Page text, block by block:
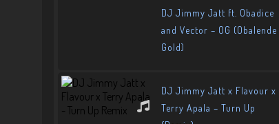
DJ Jimmy Jatt ft. Obadice
and Vector – OG (Obalende
Gold)
DJ Jimmy Jatt x Flavour x
Terry Apala – Turn Up